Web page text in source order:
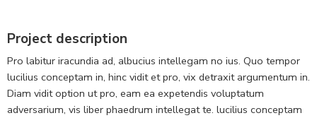
Project description
Pro labitur iracundia ad, albucius intellegam no ius. Quo tempor
lucilius conceptam in, hinc vidit et pro, vix detraxit argumentum in.
Diam vidit option ut pro, eam ea expetendis voluptatum
adversarium, vis liber phaedrum intellegat te. lucilius conceptam